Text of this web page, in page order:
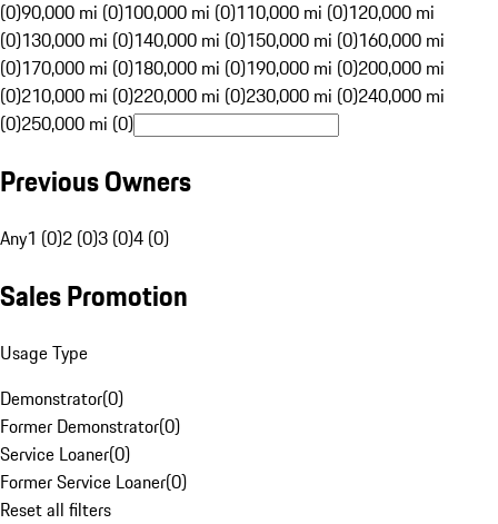
(0)90,000 mi (0)100,000 mi (0)110,000 mi (0)120,000 mi
(0)130,000 mi (0)140,000 mi (0)150,000 mi (0)160,000 mi
(0)170,000 mi (0)180,000 mi (0)190,000 mi (0)200,000 mi
(0)210,000 mi (0)220,000 mi (0)230,000 mi (0)240,000 mi
(0)250,000 mi (0)
Previous Owners
Any1 (0)2 (0)3 (0)4 (0)
Sales Promotion
Usage Type
Demonstrator(0)
Former Demonstrator(0)
Service Loaner(0)
Former Service Loaner(0)
Reset all filters